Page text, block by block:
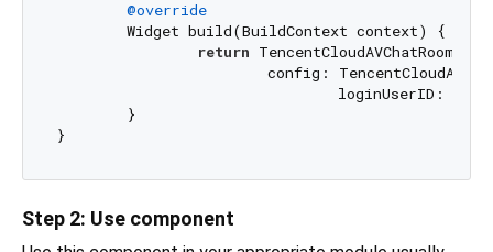
@override
return TencentCloudAVChatRoom(
Step 2: Use component